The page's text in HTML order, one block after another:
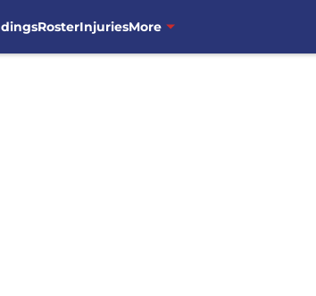
RosterInjuriesMore